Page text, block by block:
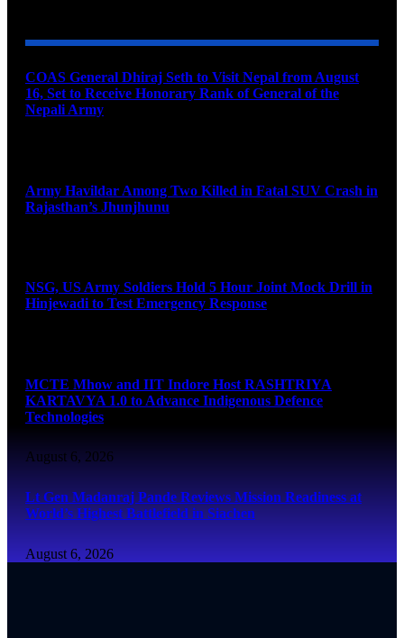
COAS General Dhiraj Seth to Visit Nepal from August
16, Set to Receive Honorary Rank of General of the
Nepali Army
Army Havildar Among Two Killed in Fatal SUV Crash in
Rajasthan’s Jhunjhunu
NSG, US Army Soldiers Hold 5 Hour Joint Mock Drill in
Hinjewadi to Test Emergency Response
MCTE Mhow and IIT Indore Host RASHTRIYA
KARTAVYA 1.0 to Advance Indigenous Defence
Technologies
August 6, 2026
Lt Gen Madanraj Pande Reviews Mission Readiness at
World’s Highest Battlefield in Siachen
August 6, 2026